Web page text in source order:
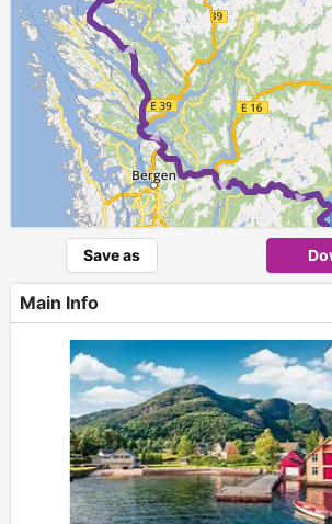
► ► ►
Save as
Main Info